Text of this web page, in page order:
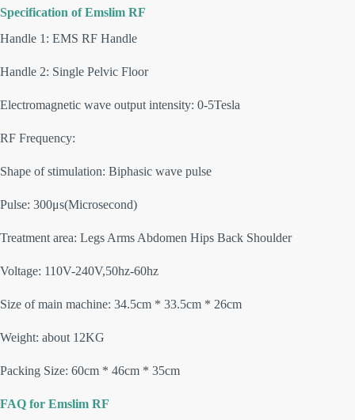
Specification ofEmslim RF
Handle 1: EMS RF Handle
Handle 2: Single Pelvic Floor
Electromagnetic wave output intensity: 0-5Tesla
RF Frequency:
Shape of stimulation: Biphasic wave pulse
Pulse: 300μs(Microsecond)
Treatment area: Legs Arms Abdomen Hips Back Shoulder
Voltage: 110V-240V,50hz-60hz
Size of main machine: 34.5cm * 33.5cm * 26cm
Weight: about 12KG
Packing Size: 60cm * 46cm * 35cm
FAQ for Emslim RF